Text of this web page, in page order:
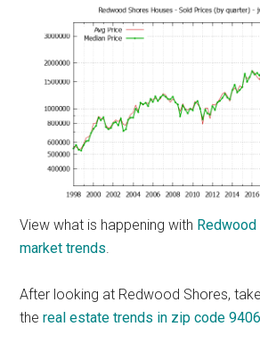
View what is happening with
market trends
After looking at Redwood Shores,
thereal estate trends in zip code